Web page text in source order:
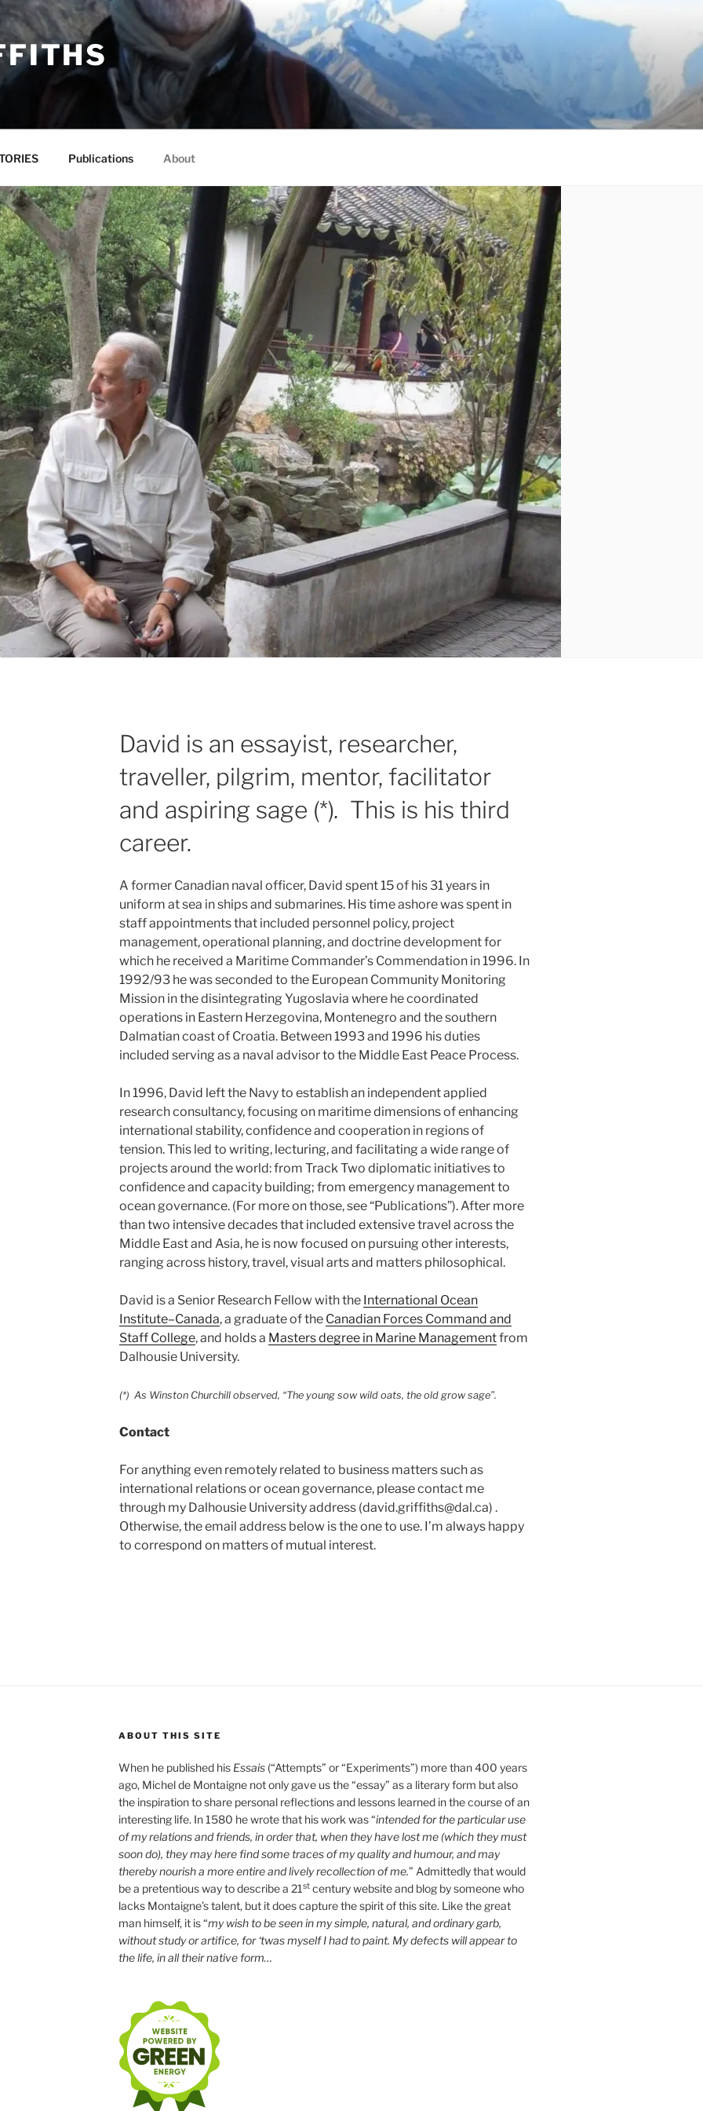
Publications About
David is an essayist, researcher,
traveller, pilgrim, mentor, facilitator
and aspiring sage (*). This is his third
career.
A former Canadian naval officer, David spent 15 of his 31 years in
uniform at sea in ships and submarines. His time ashore was spent in
staff appointments that included personnel policy, project
management, operational planning, and doctrine development for
which he received a Maritime Commander’s Commendation in 1996. In
1992/93 he was seconded to the European Community Monitoring
Mission in the disintegrating Yugoslavia where he coordinated
operations in Eastern Herzegovina, Montenegro and the southern
Dalmatian coast of Croatia. Between 1993 and 1996 his duties
included serving as a naval advisor to the Middle East Peace Process.
In 1996, David left the Navy to establish an independent applied
research consultancy, focusing on maritime dimensions of enhancing
international stability, confidence and cooperation in regions of
tension. This led to writing, lecturing, and facilitating a wide range of
projects around the world: from Track Two diplomatic initiatives to
confidence and capacity building; from emergency management to
ocean governance. (For more on those, see “Publications”). After more
than two intensive decades that included extensive travel across the
Middle East and Asia, he is now focused on pursuing other interests,
ranging across history, travel, visual arts and matters philosophical.
David is a Senior Research Fellow with the International Ocean
Institute–Canada, a graduate of the Canadian Forces Command and
Staff College, and holds a Masters degree in Marine Managementfrom
Dalhousie University.
(*) As Winston Churchill observed, “The young sow wild oats, the old grow sage”.
Contact
For anything even remotely related to business matters such as
international relations or ocean governance, please contact me
through my Dalhousie University address (david.griffiths@dal.ca) .
Otherwise, the email address below is the one to use. I’m always happy
to correspond on matters of mutual interest.
ABOUT THIS SITE
When he published his Essais(“Attempts” or “Experiments”) more than 400 years
ago, Michel de Montaigne not only gave us the “essay” as a literary form but also
the inspiration to share personal reflections and lessons learned in the course of an
interesting life. In 1580 he wrote that his work was “intended for the particular use
of my relations and friends, in order that, when they have lost me (which they must
soon do), they may here find some traces of my quality and humour, and may
thereby nourish a more entire and lively recollection of me.” Admittedly that would
be a pretentious way to describe a 21stcentury website and blog by someone who
lacks Montaigne’s talent, but it does capture the spirit of this site. Like the great
man himself, it is “my wish to be seen in my simple, natural, and ordinary garb,
without study or artifice, for ‘twas myself I had to paint. My defects will appear to
the life, in all their native form…